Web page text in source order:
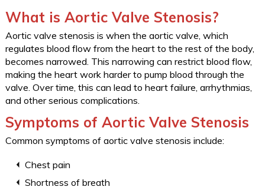
What is Aortic Valve Stenosis?
Aortic valve stenosis is when the aortic valve, which
regulates blood flow from the heart to the rest of the body,
becomes narrowed. This narrowing can restrict blood flow,
making the heart work harder to pump blood through the
valve. Over time, this can lead to heart failure, arrhythmias,
and other serious complications.
Symptoms of Aortic Valve Stenosis
Common symptoms of aortic valve stenosis include:
Chest pain
Shortness of breath